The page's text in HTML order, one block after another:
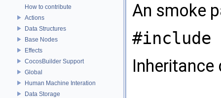
How to contribute
Actions
Data Structures
Base Nodes
Effects
CocosBuilder Support
Global
Human Machine Interation
Data Storage
An smoke
#include